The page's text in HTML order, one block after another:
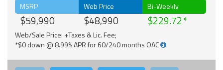
MSRP
$59,990
Web Price
$48,990
Bi-Weekly
$229.72
Web/Sale Price: +Taxes & Lic. Fee;
*$0 down @ 8.99% APR for 60/240 months OAC